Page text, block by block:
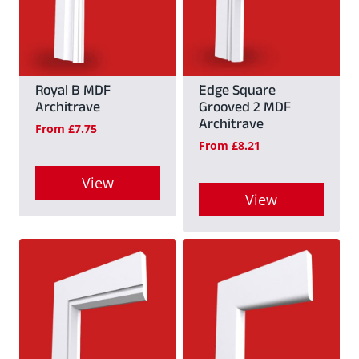
may
be
on
the
product
page
may
be
product
page
Royal B MDF
Architrave
From £7.75
View
This
product
has
multiple
variants.
Edge Square
Grooved 2 MDF
Architrave
From £8.21
View
This
product
multiple